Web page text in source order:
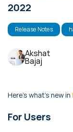
2022
Release Notes
Akshat
Bajaj
Here's what's new in
For Users